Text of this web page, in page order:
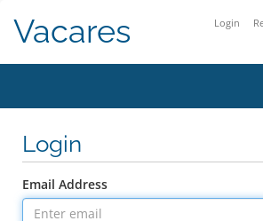
Login
Vacares
Login
Email Address